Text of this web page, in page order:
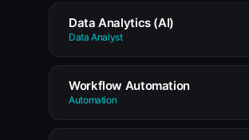
Data Analytics (AI)
Data Analyst
Workflow Automation
Automation